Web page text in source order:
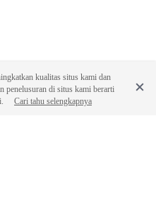
kualitas situs kami dan
penelusuran di situs kami berarti
Cari tahu selengkapnya